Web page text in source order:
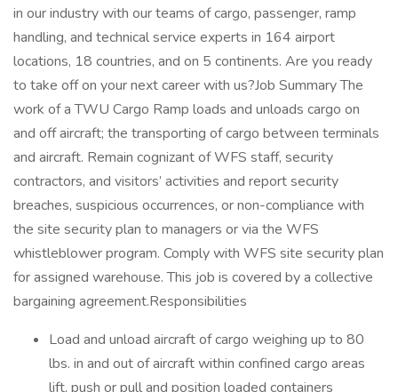
in our industry with our teams of cargo, passenger, ramp
handling, and technical service experts in 164 airport
locations, 18 countries, and on 5 continents. Are you ready
to take off on your next career with us?Job Summary The
work of a TWU Cargo Ramp loads and unloads cargo on
and off aircraft; the transporting of cargo between terminals
and aircraft. Remain cognizant of WFS staff, security
contractors, and visitors’ activities and report security
breaches, suspicious occurrences, or non-compliance with
the site security plan to managers or via the WFS
whistleblower program. Comply with WFS site security plan
for assigned warehouse. This job is covered by a collective
bargaining agreement.Responsibilities
Load and unload aircraft of cargo weighing up to 80
lbs. in and out of aircraft within confined cargo areas
lift, push or pull and position loaded containers